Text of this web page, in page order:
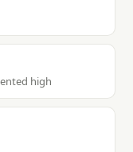
high